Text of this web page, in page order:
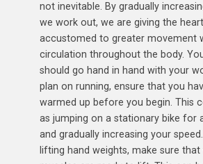
not inevitable. By gradually
we work out, we are giving the
accustomed to greater movement
circulation throughout the body.
should go hand in hand with your
plan on running, ensure that you
warmed up before you begin. This
as jumping on a stationary bike for
and gradually increasing your
lifting hand weights, make sure